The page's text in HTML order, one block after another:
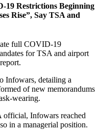
19 Restrictions Beginning
Rise”, Say TSA and
full COVID-19
for TSA and airport
Infowars, detailing a
of new memorandums
wearing.
official, Infowars reached
in a managerial position.